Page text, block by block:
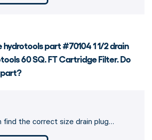
hydrotools part #70104 1 1/2 drain
60 SQ. FT Cartridge Filter. Do
find the correct size drain plug…